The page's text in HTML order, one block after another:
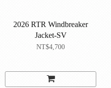
2026 RTR Windbreaker
Jacket-SV
NT$4,700